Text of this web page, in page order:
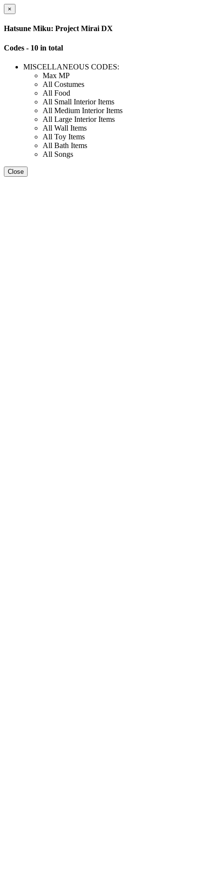
×
Hatsune Miku: Project Mirai DX
Codes - 10 in total
MISCELLANEOUS CODES:
Max MP
All Costumes
All Food
All Small Interior Items
All Medium Interior Items
All Large Interior Items
All Wall Items
All Toy Items
All Bath Items
All Songs
Close